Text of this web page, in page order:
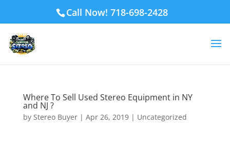
Call Now! 718-698-2428
Where To Sell Used Stereo Equipment in NY
and NJ ?
by Stereo Buyer| Apr 26, 2019| Uncategorized